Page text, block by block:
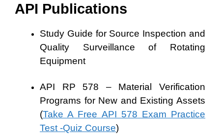
API Publications
Study Guide for Source Inspection and
Quality Surveillance of Rotating
Equipment
API RP 578 – Material Verification
Programs for New and Existing Assets
(Take A Free API 578 Exam Practice
Test -Quiz Course)